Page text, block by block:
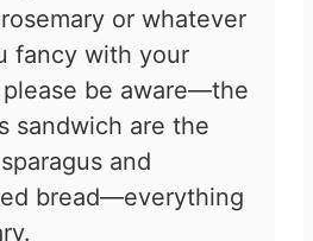
or whatever
fancy with your
please be aware—the
sandwich are the
and
bread—everything